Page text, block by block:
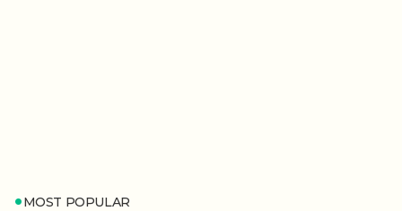
MOST POPULAR